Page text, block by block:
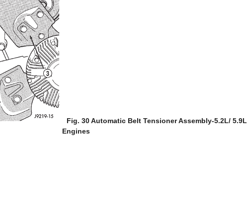
Fig. 30 Automatic Belt Tensioner Assembly-5.2L/ 5.9L
Engines